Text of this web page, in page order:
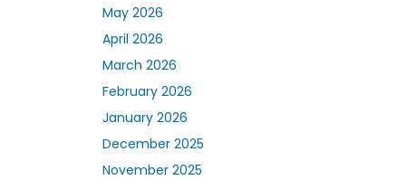
May 2026
April 2026
March 2026
February 2026
January 2026
December 2025
November 2025